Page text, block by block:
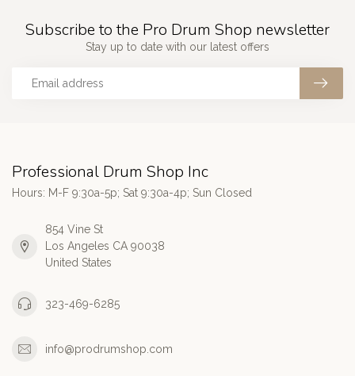
Subscribe to the Pro Drum Shop newsletter
Stay up to date with our latest offers
Professional Drum Shop Inc
Hours: M-F 9:30a-5p; Sat 9:30a-4p; Sun Closed
854 Vine St
Los Angeles CA 90038
United States
323-469-6285
info@prodrumshop.com